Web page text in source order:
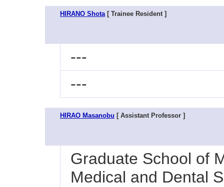
HIRANO Shota[ Trainee Resident ]
---
---
HIRAO Masanobu [ Assistant Professor ]
Graduate School of
Medical and Dental